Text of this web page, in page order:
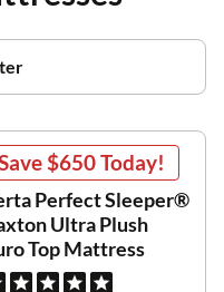
$650Today!
Perfect Sleeper®
Ultra Plush
Top Mattress